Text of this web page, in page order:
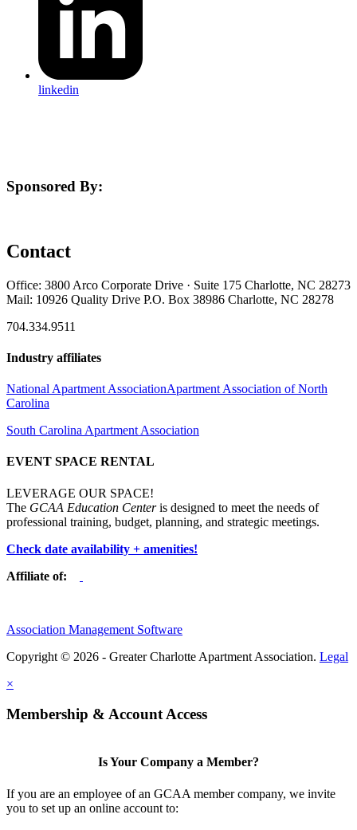
linkedin
Sponsored By:
Contact
Office: 3800 Arco Corporate Drive · Suite 175 Charlotte, NC 28273
Mail: 10926 Quality Drive P.O. Box 38986 Charlotte, NC 28278
704.334.9511
Industry affiliates
National Apartment AssociationApartment Association of North
Carolina
South Carolina Apartment Association
EVENT SPACE RENTAL
LEVERAGE OUR SPACE!
The GCAA Education Centeris designed to meet the needs of
professional training, budget, planning, and strategic meetings.
Check date availability + amenities!
Affiliate of:
Association Management Software
Copyright © 2026 - Greater Charlotte Apartment Association. Legal
×
Membership & Account Access
Is Your Company a Member?
If you are an employee of an GCAA member company, we invite
you to set up an online account to: